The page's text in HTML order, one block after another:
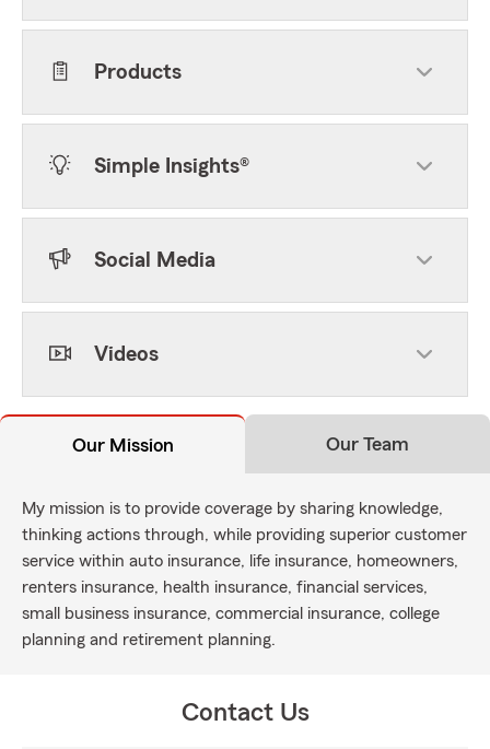
Products
Simple Insights®
Social Media
Videos
Our Mission Our Team
My mission is to provide coverage by sharing knowledge,
thinking actions through, while providing superior customer
service within auto insurance, life insurance, homeowners,
renters insurance, health insurance, financial services,
small business insurance, commercial insurance, college
planning and retirement planning.
Contact Us